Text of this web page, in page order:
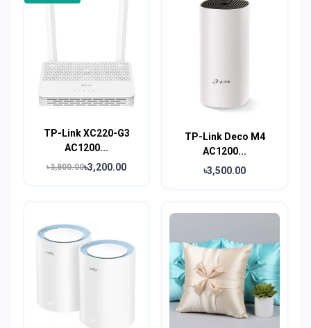
TP-Link XC220-G3
AC1200...
৳3,800.00৳3,200.00
TP-Link Deco M4
AC1200...
৳3,500.00